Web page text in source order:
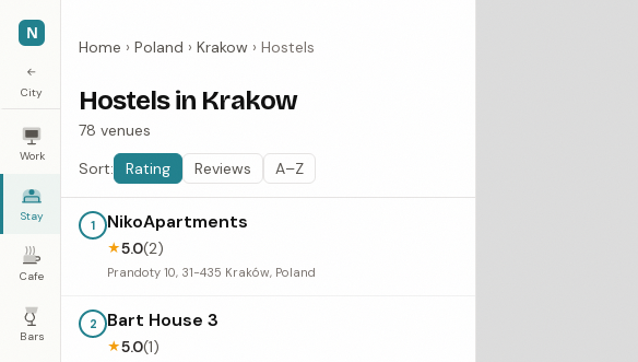
N
←
City
Work
Stay
Cafe
Bars
Home › Poland › Krakow › Hostels
Hostels in Krakow
78 venues
Sort:
Rating Reviews A–Z
1 NikoApartments
★5.0(2)
Prandoty 10, 31-435 Kraków, Poland
2 Bart House 3
★5.0(1)